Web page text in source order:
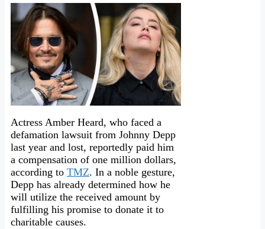
Actress Amber Heard, who faced a
defamation lawsuit from Johnny Depp
last year and lost, reportedly paid him
a compensation of one million dollars,
according to TMZ. In a noble gesture,
Depp has already determined how he
will utilize the received amount by
fulfilling his promise to donate it to
charitable causes.